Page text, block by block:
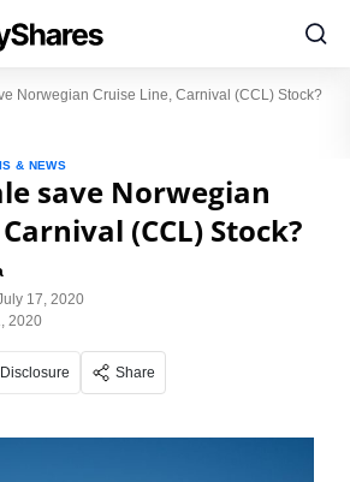
Norwegian Cruise Line, Carnival (CCL) Stock?
& NEWS
save Norwegian
(CCL) Stock?
17, 2020
2020
Disclosure Share